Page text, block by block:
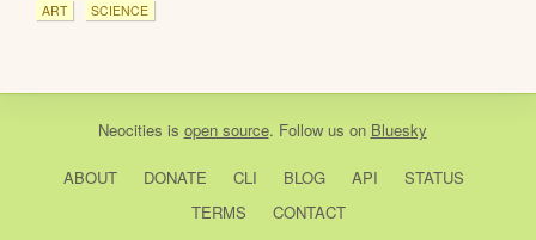
ART SCIENCE
Neocities is open source. Follow us on Bluesky
ABOUT DONATE CLI BLOG API
STATUS
TERMS
CONTACT